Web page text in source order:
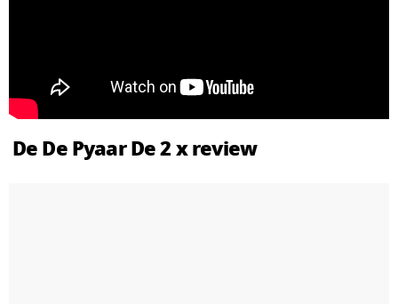
De De Pyaar De 2 x review